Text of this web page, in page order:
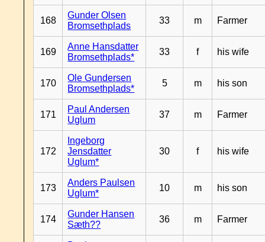
168
Gunder Olsen
Bromsethplads
33 m Farmer
169
Anne Hansdatter
Bromsethplads*
33 f his wife
170
Ole Gundersen
Bromsethplads*
5 m his son
171
Paul Andersen
Uglum
37 m Farmer
172
Ingeborg
Jensdatter
Uglum*
30 f his wife
173
Anders Paulsen
Uglum*
10 m his son
174
Gunder Hansen
Sæth??
36 m Farmer